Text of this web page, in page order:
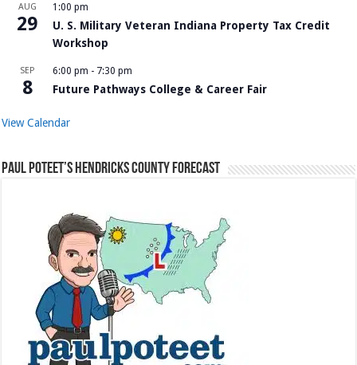
AUG
29
1:00 pm
U. S. Military Veteran Indiana Property Tax Credit
Workshop
SEP
8
6:00 pm - 7:30 pm
Future Pathways College & Career Fair
View Calendar
Paul Poteet’s Hendricks County Forecast